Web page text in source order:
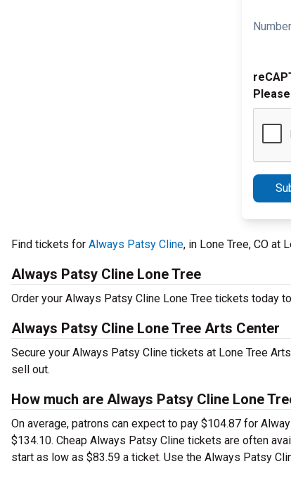
Find tickets for Always Patsy Cline, in Lone Tree, CO at
Always Patsy Cline Lone Tree
Order your Always Patsy Cline Lone Tree tickets today
Always Patsy Cline Lone Tree Arts Center
Secure your Always Patsy Cline tickets at Lone Tree
sell out.
How much are Always Patsy Cline Lone
On average, patrons can expect to pay $104.87 for
$134.10. Cheap Always Patsy Cline tickets are often
start as low as $83.59 a ticket. Use the Always Patsy